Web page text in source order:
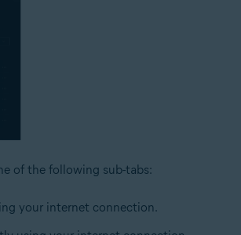
of the following sub-tabs:
your internet connection.